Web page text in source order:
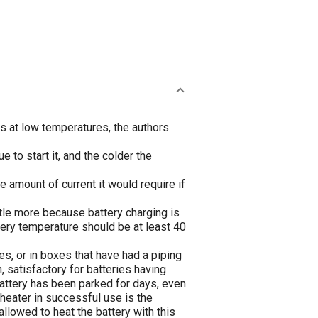
at low temperatures, the authors
to start it, and the colder the
amount of current it would require if
more because battery charging is
temperature should be at least 40
or in boxes that have had a piping
satisfactory for batteries having
has been parked for days, even
in successful use is the
to heat the battery with this